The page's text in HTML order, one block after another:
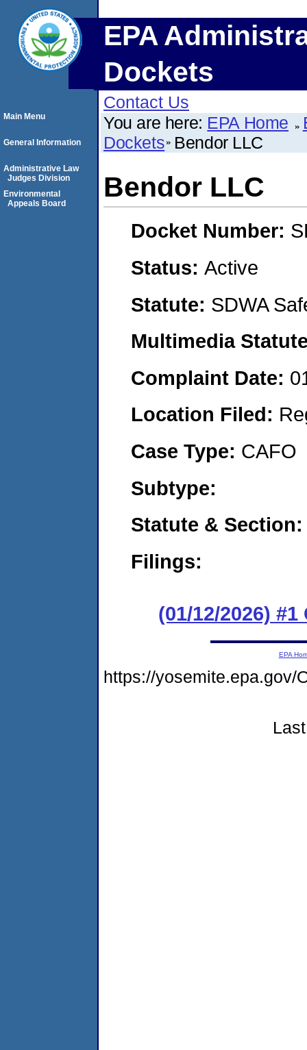
EPA
Dockets
Contact Us
You are here: EPA Home
Dockets Bendor LLC
Bendor LLC
Docket Number:
Status: Active
Statute: SDWA
Multimedia
Complaint Date:
Location Filed:
Case Type: CAFO
Subtype:
Statute &
Filings:
(01/12/2026) #1
Main Menu
General Information
Administrative Law
Judges Division
Environmental
Appeals Board
EPA
https://yosemite.epa.gov/